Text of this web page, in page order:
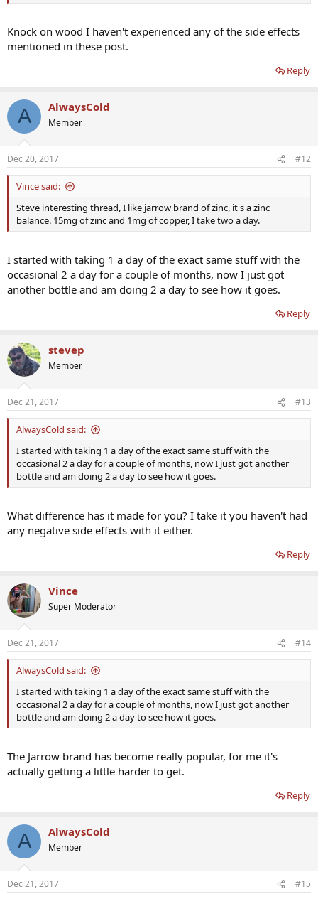
Knock on wood I haven't experienced any of the side effects
mentioned in these post.
Reply
A AlwaysCold
Member
Dec 20, 2017 #12
Vince said:
Steve interesting thread, I like jarrow brand of zinc, it's a zinc
balance. 15mg of zinc and 1mg of copper, I take two a day.
I started with taking 1 a day of the exact same stuff with the
occasional 2 a day for a couple of months, now I just got
another bottle and am doing 2 a day to see how it goes.
Reply
stevep
Member
Dec 21, 2017 #13
AlwaysCold said:
I started with taking 1 a day of the exact same stuff with the
occasional 2 a day for a couple of months, now I just got another
bottle and am doing 2 a day to see how it goes.
What difference has it made for you? I take it you haven't had
any negative side effects with it either.
Reply
Vince
Super Moderator
Dec 21, 2017 #14
AlwaysCold said:
I started with taking 1 a day of the exact same stuff with the
occasional 2 a day for a couple of months, now I just got another
bottle and am doing 2 a day to see how it goes.
The Jarrow brand has become really popular, for me it's
actually getting a little harder to get.
Reply
A AlwaysCold
Member
Dec 21, 2017 #15